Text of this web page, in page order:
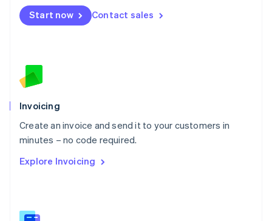
Start now Contact sales
Invoicing
Create an invoice and send it to your customers in
minutes – no code required.
Explore Invoicing
Mexico
EspañolEnglish
Netherlands
English
Norway
Poland
English
Portugal
Português English
English
English